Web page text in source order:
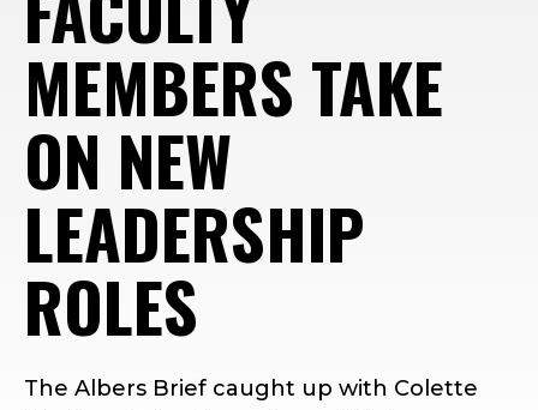
MEMBERS TAKE
ON NEW
LEADERSHIP
ROLES
The Albers Brief caught up with Colette